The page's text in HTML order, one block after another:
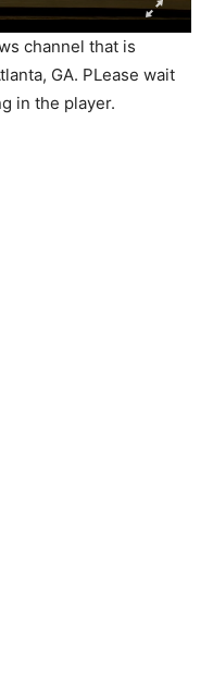
channel that is
GA. PLease wait
in the player.